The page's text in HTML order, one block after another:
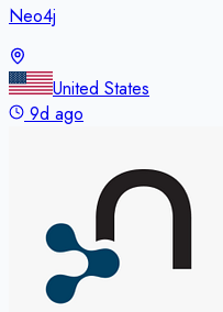
Neo4j
United States
9d ago